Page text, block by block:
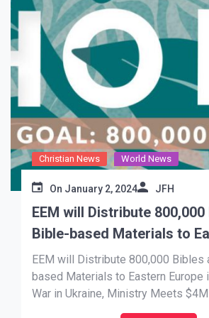
Christian News World News
On January 2, 2024 JFH
EEM will Distribute
Bible-based Materials to
Europe in 2024
EEM will Distribute 800,000 Bibles
based Materials to Eastern Europe
War in Ukraine, Ministry Meets
Fundraising Goal to Change Lives